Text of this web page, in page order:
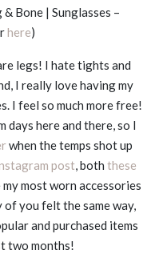
& Bone | Sunglasses –
here)
legs! I hate tights and
I really love having my
I feel so much more free!
days here and there, so I
when the temps shot up
post , both these
most worn accessories
of you felt the same way,
and purchased items
two months!